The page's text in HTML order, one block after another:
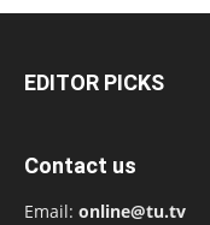
EDITOR PICKS
Contact us
Email: online@tu.tv